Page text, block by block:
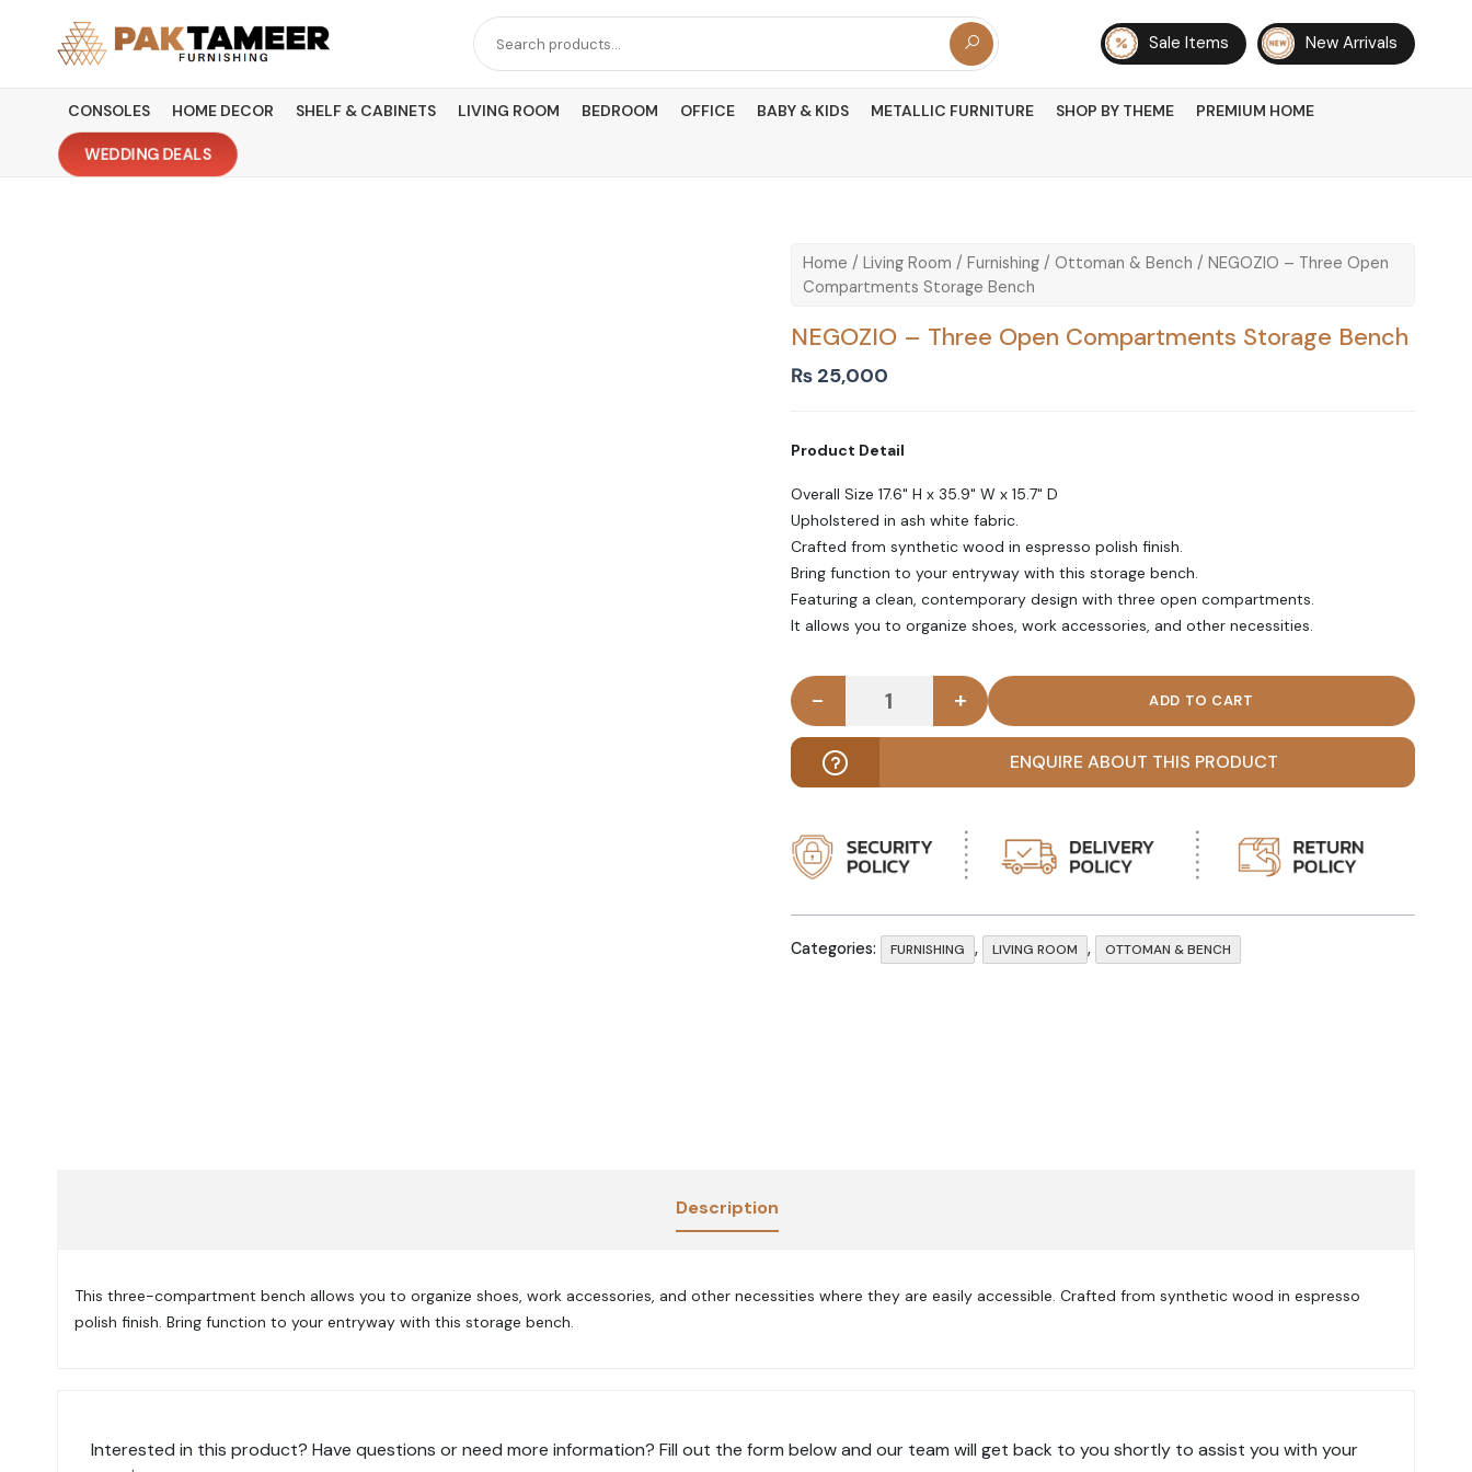
content
Search
for:
Sale Items New Arrivals
CONSOLES HOME DECOR SHELF & CABINETS LIVING ROOM BEDROOM OFFICE BABY & KIDS METALLIC FURNITURE SHOP BY THEME PREMIUM HOME
WEDDING DEALS
Home / Living Room / Furnishing/ Ottoman & Bench / NEGOZIO – Three Open
Compartments Storage Bench
NEGOZIO – Three Open Compartments Storage Bench
₨25,000
Product Detail
Overall Size 17.6" H x 35.9" W x 15.7" D
Upholstered in ash white fabric.
Crafted from synthetic wood in espresso polish finish.
Bring function to your entryway with this storage bench.
Featuring a clean, contemporary design with three open compartments.
It allows you to organize shoes, work accessories, and other necessities.
NEGOZIO - Three Open Compartments Storage Bench quantity
- +
ENQUIRE ABOUT THIS PRODUCT
Categories: FURNISHING , LIVING ROOM , OTTOMAN & BENCH
Description
This three-compartment bench allows you to organize shoes, work accessories, and other necessities where they are easily accessible. Crafted from synthetic wood in espresso
polish finish. Bring function to your entryway with this storage bench.
Interested in this product? Have questions or need more information? Fill out the form below and our team will get back to you shortly to assist you with your